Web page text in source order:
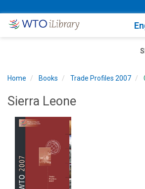
Home Books Trade Profiles 2007
Sierra Leone